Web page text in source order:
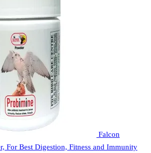
Falcon
For Best Digestion, Fitness and Immunity